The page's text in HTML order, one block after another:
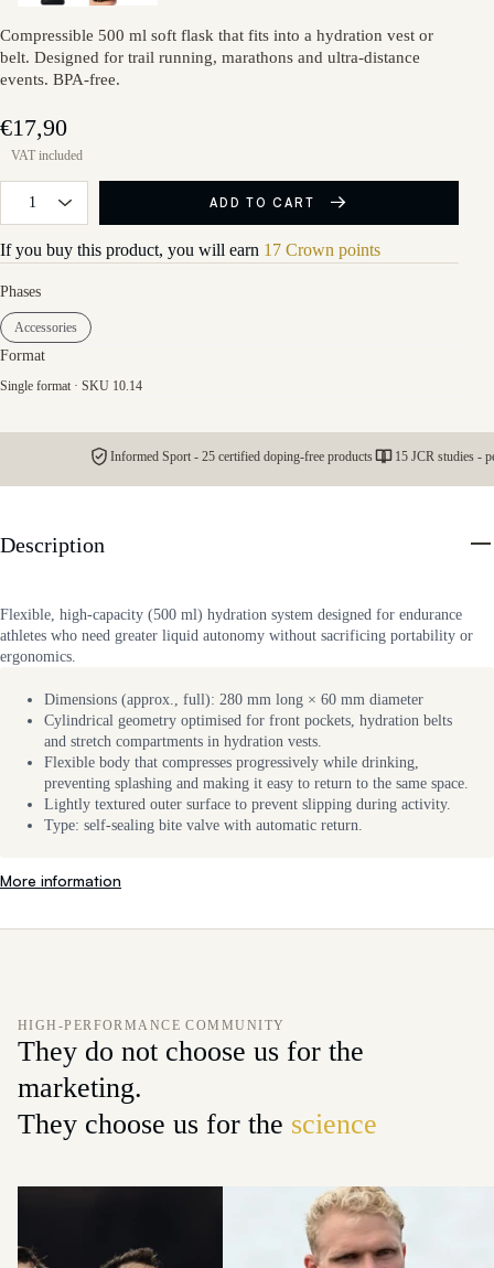
Compressible 500 ml soft flask that fits into a hydration vest or
belt. Designed for trail running, marathons and ultra-distance
events. BPA-free.
€17,90
ADD TO CART
If you buy this product, you will earn 17 Crown points
Phases
Accessories
Format
Single format · SKU 10.14
Informed Sport - 25 certified doping-free products 15 JCR studies -
Description
Flexible, high-capacity (500 ml) hydration system designed for endurance
athletes who need greater liquid autonomy without sacrificing portability or
ergonomics.
Dimensions (approx., full): 280 mm long × 60 mm diameter
Cylindrical geometry optimised for front pockets, hydration belts
and stretch compartments in hydration vests.
Flexible body that compresses progressively while drinking,
preventing splashing and making it easy to return to the same space.
Lightly textured outer surface to prevent slipping during activity.
Type: self-sealing bite valve with automatic return.
More information
HIGH-PERFORMANCE COMMUNITY
They do not choose us for the
marketing.
They choose us for the science